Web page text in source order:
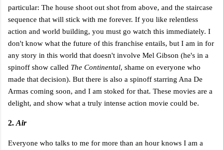
particular: The house shoot out shot from above, and the staircase
sequence that will stick with me forever. If you like relentless
action and world building, you must go watch this immediately. I
don't know what the future of this franchise entails, but I am in for
any story in this world that doesn't involve Mel Gibson (he's in a
spinoff show called The Continental, shame on everyone who
made that decision). But there is also a spinoff starring Ana De
Armas coming soon, and I am stoked for that. These movies are a
delight, and show what a truly intense action movie could be.
2. Air
Everyone who talks to me for more than an hour knows I am a